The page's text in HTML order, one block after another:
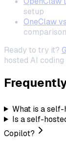
setup
OneClaw
comparison
Ready to try it?
hosted AI
What is a
Is a self-
Copilot?